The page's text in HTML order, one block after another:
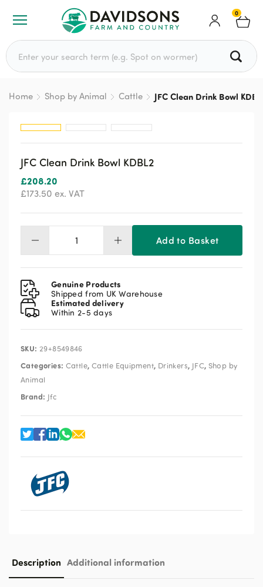
0
Search for:
Home Shop by Animal Cattle JFC Clean Drink Bowl
JFC Clean Drink Bowl KDBL2
£208.20
£173.50 ex. VAT
JFC
Clean
Drink
Bowl
KDBL2
quantity
Add to Basket
Genuine Products
Shipped from UK Warehouse
Estimated delivery
Within 2-5 days
SKU: 29+8549846
Categories: Cattle, Cattle Equipment, Drinkers, JFC, Shop by
Animal
Brand: Jfc
Description Additional information